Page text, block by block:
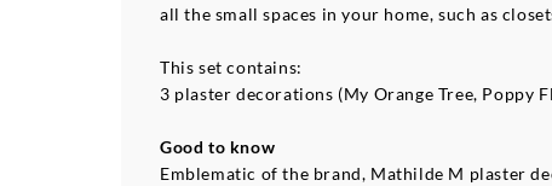
all the small spaces in your home, such as
This set contains:
3 plaster decorations (My Orange Tree, Poppy
Good to know
Emblematic of the brand, Mathilde M plaster